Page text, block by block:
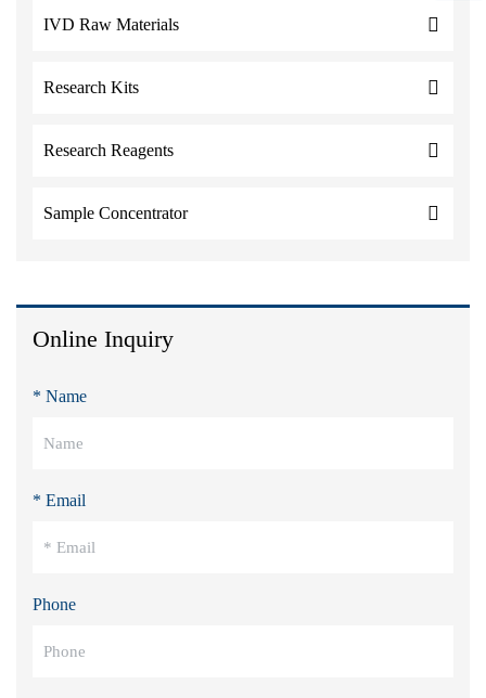
IVD Raw Materials
Research Kits
Research Reagents
Sample Concentrator
Online Inquiry
* Name
* Email
Phone